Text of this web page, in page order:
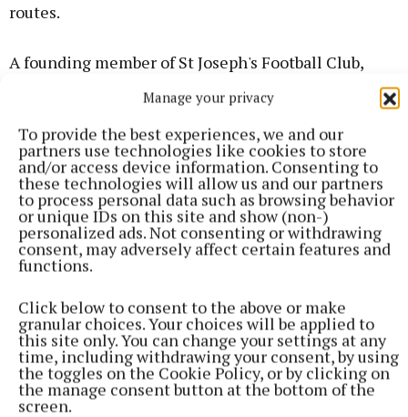
Manage your privacy
To provide the best experiences, we and our
partners use technologies like cookies to store
and/or access device information. Consenting to
these technologies will allow us and our partners
to process personal data such as browsing behavior
or unique IDs on this site and show (non-)
personalized ads. Not consenting or withdrawing
consent, may adversely affect certain features and
functions.
Click below to consent to the above or make
granular choices. Your choices will be applied to
this site only. You can change your settings at any
time, including withdrawing your consent, by using
the toggles on the Cookie Policy, or by clicking on
the manage consent button at the bottom of the
screen.
routes.
A founding member of St Joseph's Football Club,
Tom is also a keen cyclist and has been a member of
the South Roscommon Cycling Club.
A shoulder injury has curtailed his cycling habit, but
in his retirement he hopes to resume his sporting
passion.